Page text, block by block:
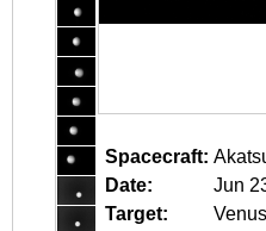
Spacecraft:
Date:
Jun
Target:
Venus